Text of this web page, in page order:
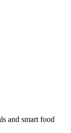
and smart food